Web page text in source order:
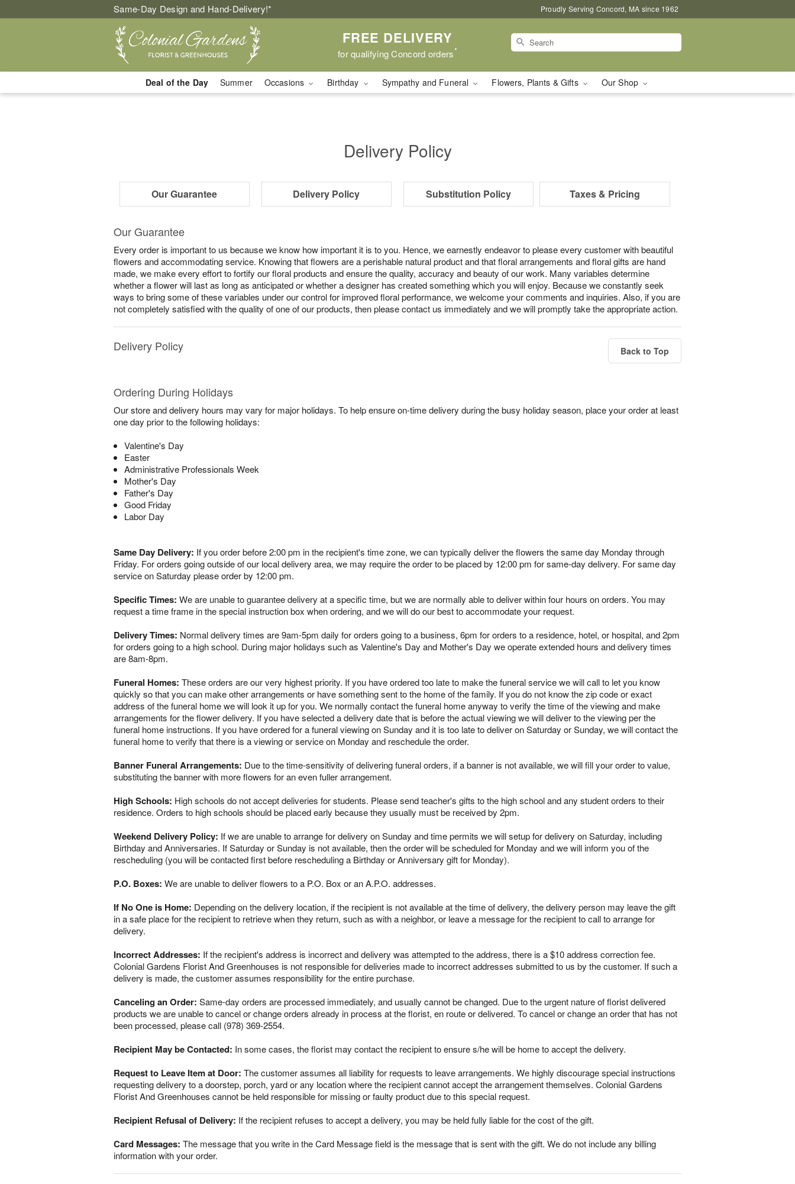
Same-Day Design and Hand-Delivery!* Proudly Serving Concord, MA since 1962
FREE DELIVERY
for qualifying Concord orders*
Deal of the Day Summer Occasions Birthday Sympathy and Funeral Flowers, Plants & Gifts Our Shop
Delivery Policy
Our Guarantee Delivery Policy Substitution Policy Taxes & Pricing
Our Guarantee
Every order is important to us because we know how important it is to you. Hence, we earnestly endeavor to please every customer with beautiful
flowers and accommodating service. Knowing that flowers are a perishable natural product and that floral arrangements and floral gifts are hand
made, we make every effort to fortify our floral products and ensure the quality, accuracy and beauty of our work. Many variables determine
whether a flower will last as long as anticipated or whether a designer has created something which you will enjoy. Because we constantly seek
ways to bring some of these variables under our control for improved floral performance, we welcome your comments and inquiries. Also, if you are
not completely satisfied with the quality of one of our products, then please contact us immediately and we will promptly take the appropriate action.
Delivery Policy Back to Top
Ordering During Holidays
Our store and delivery hours may vary for major holidays. To help ensure on-time delivery during the busy holiday season, place your order at least
one day prior to the following holidays:
Valentine's Day
Easter
Administrative Professionals Week
Mother's Day
Father's Day
Good Friday
Labor Day
Same Day Delivery: If you order before 2:00 pm in the recipient's time zone, we can typically deliver the flowers the same day Monday through
Friday. For orders going outside of our local delivery area, we may require the order to be placed by 12:00 pm for same-day delivery. For same day
service on Saturday please order by 12:00 pm.
Specific Times: We are unable to guarantee delivery at a specific time, but we are normally able to deliver within four hours on orders. You may
request a time frame in the special instruction box when ordering, and we will do our best to accommodate your request.
Delivery Times: Normal delivery times are 9am-5pm daily for orders going to a business, 6pm for orders to a residence, hotel, or hospital, and 2pm
for orders going to a high school. During major holidays such as Valentine's Day and Mother's Day we operate extended hours and delivery times
are 8am-8pm.
Funeral Homes: These orders are our very highest priority. If you have ordered too late to make the funeral service we will call to let you know
quickly so that you can make other arrangements or have something sent to the home of the family. If you do not know the zip code or exact
address of the funeral home we will look it up for you. We normally contact the funeral home anyway to verify the time of the viewing and make
arrangements for the flower delivery. If you have selected a delivery date that is before the actual viewing we will deliver to the viewing per the
funeral home instructions. If you have ordered for a funeral viewing on Sunday and it is too late to deliver on Saturday or Sunday, we will contact the
funeral home to verify that there is a viewing or service on Monday and reschedule the order.
Banner Funeral Arrangements: Due to the time-sensitivity of delivering funeral orders, if a banner is not available, we will fill your order to value,
substituting the banner with more flowers for an even fuller arrangement.
High Schools: High schools do not accept deliveries for students. Please send teacher's gifts to the high school and any student orders to their
residence. Orders to high schools should be placed early because they usually must be received by 2pm.
Weekend Delivery Policy: If we are unable to arrange for delivery on Sunday and time permits we will setup for delivery on Saturday, including
Birthday and Anniversaries. If Saturday or Sunday is not available, then the order will be scheduled for Monday and we will inform you of the
rescheduling (you will be contacted first before rescheduling a Birthday or Anniversary gift for Monday).
P.O. Boxes: We are unable to deliver flowers to a P.O. Box or an A.P.O. addresses.
If No One is Home: Depending on the delivery location, if the recipient is not available at the time of delivery, the delivery person may leave the gift
in a safe place for the recipient to retrieve when they return, such as with a neighbor, or leave a message for the recipient to call to arrange for
delivery.
Incorrect Addresses: If the recipient's address is incorrect and delivery was attempted to the address, there is a $10 address correction fee.
Colonial Gardens Florist And Greenhouses is not responsible for deliveries made to incorrect addresses submitted to us by the customer. If such a
delivery is made, the customer assumes responsibility for the entire purchase.
Canceling an Order: Same-day orders are processed immediately, and usually cannot be changed. Due to the urgent nature of florist delivered
products we are unable to cancel or change orders already in process at the florist, en route or delivered. To cancel or change an order that has not
been processed, please call (978) 369-2554.
Recipient May be Contacted: In some cases, the florist may contact the recipient to ensure s/he will be home to accept the delivery.
Request to Leave Item at Door: The customer assumes all liability for requests to leave arrangements. We highly discourage special instructions
requesting delivery to a doorstep, porch, yard or any location where the recipient cannot accept the arrangement themselves. Colonial Gardens
Florist And Greenhouses cannot be held responsible for missing or faulty product due to this special request.
Recipient Refusal of Delivery: If the recipient refuses to accept a delivery, you may be held fully liable for the cost of the gift.
Card Messages: The message that you write in the Card Message field is the message that is sent with the gift. We do not include any billing
information with your order.